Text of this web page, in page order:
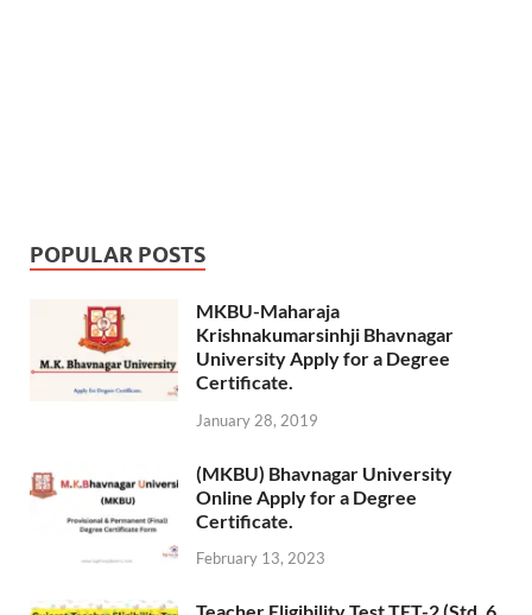
POPULAR POSTS
MKBU-Maharaja
Krishnakumarsinhji Bhavnagar
University Apply for a Degree
Certificate.
January 28, 2019
(MKBU) Bhavnagar University
Online Apply for a Degree
Certificate.
February 13, 2023